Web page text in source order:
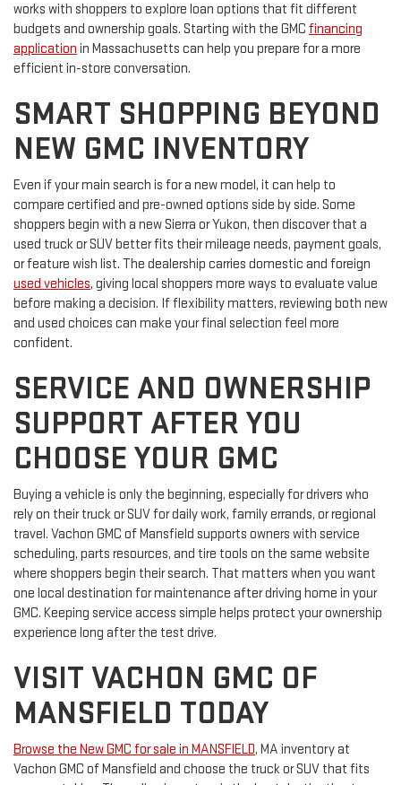
works with shoppers to explore loan options that fit different
budgets and ownership goals. Starting with the GMC financing
application in Massachusetts can help you prepare for a more
efficient in-store conversation.
SMART SHOPPING BEYOND
NEW GMC INVENTORY
Even if your main search is for a new model, it can help to
compare certified and pre-owned options side by side. Some
shoppers begin with a new Sierra or Yukon, then discover that a
used truck or SUV better fits their mileage needs, payment goals,
or feature wish list. The dealership carries domestic and foreign
used vehicles, giving local shoppers more ways to evaluate value
before making a decision. If flexibility matters, reviewing both new
and used choices can make your final selection feel more
confident.
SERVICE AND OWNERSHIP
SUPPORT AFTER YOU
CHOOSE YOUR GMC
Buying a vehicle is only the beginning, especially for drivers who
rely on their truck or SUV for daily work, family errands, or regional
travel. Vachon GMC of Mansfield supports owners with service
scheduling, parts resources, and tire tools on the same website
where shoppers begin their search. That matters when you want
one local destination for maintenance after driving home in your
GMC. Keeping service access simple helps protect your ownership
experience long after the test drive.
VISIT VACHON GMC OF
MANSFIELD TODAY
Browse the New GMC for sale in MANSFIELD, MA inventory at
Vachon GMC of Mansfield and choose the truck or SUV that fits